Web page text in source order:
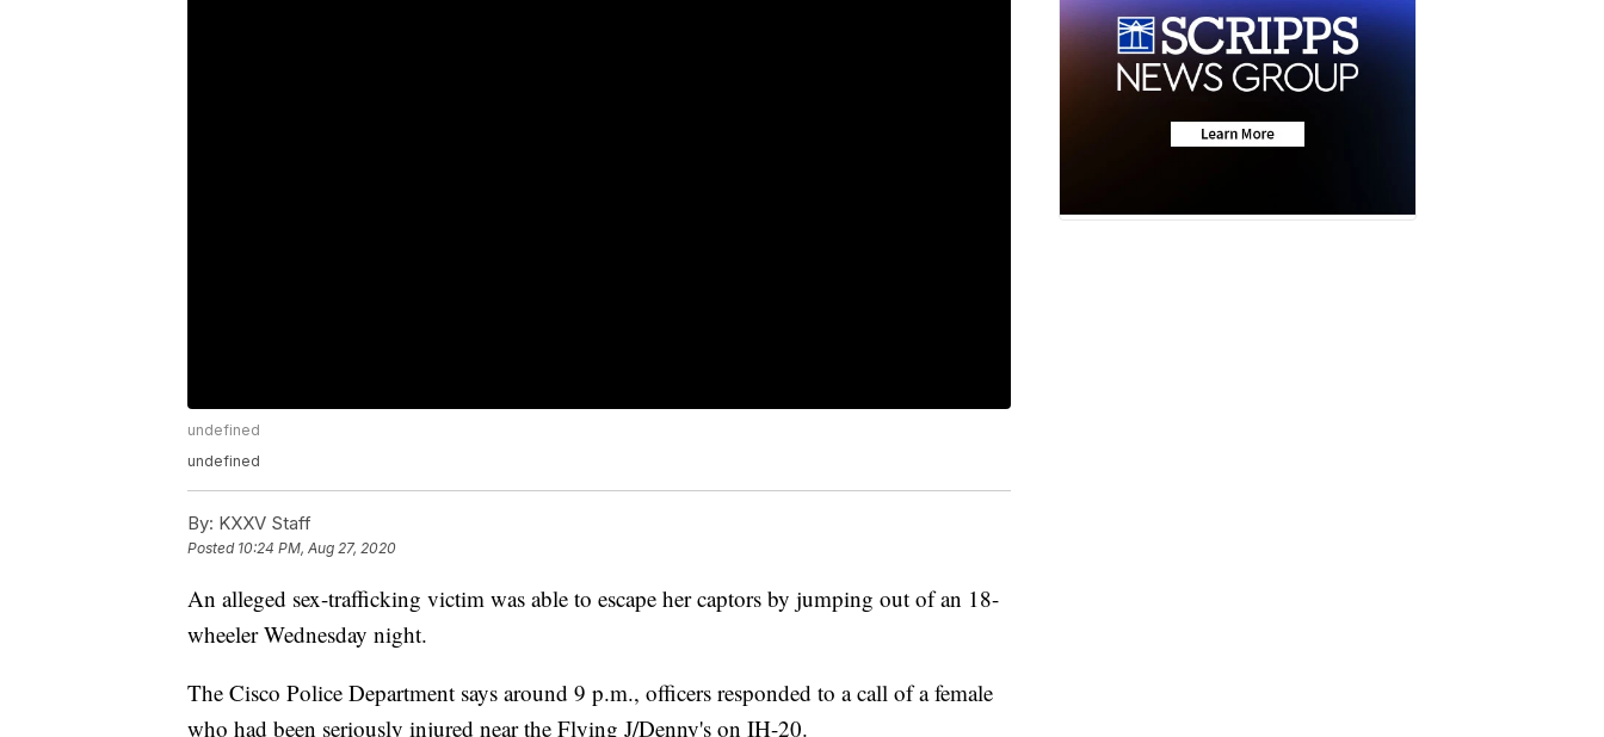
undefined
undefined
By: KXXV Staff
Posted 10:24 PM, Aug 27, 2020
An alleged sex-trafficking victim was able to escape her captors by jumping out of an 18-
wheeler Wednesday night.
The Cisco Police Department says around 9 p.m., officers responded to a call of a female
who had been seriously injured near the Flying J/Denny's on IH-20.